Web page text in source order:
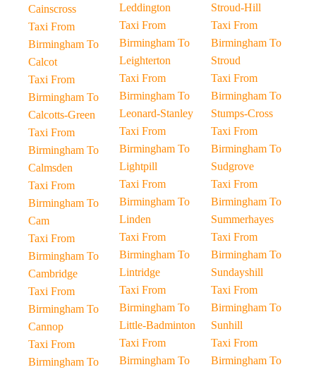
Cainscross
Taxi From
Birmingham To
Calcot
Taxi From
Birmingham To
Calcotts-Green
Taxi From
Birmingham To
Calmsden
Taxi From
Birmingham To
Cam
Taxi From
Birmingham To
Cambridge
Taxi From
Birmingham To
Cannop
Taxi From
Birmingham To
Leddington
Taxi From
Birmingham To
Leighterton
Taxi From
Birmingham To
Leonard-Stanley
Taxi From
Birmingham To
Lightpill
Taxi From
Birmingham To
Linden
Taxi From
Birmingham To
Lintridge
Taxi From
Birmingham To
Little-Badminton
Taxi From
Birmingham To
Stroud-Hill
Taxi From
Birmingham To
Stroud
Taxi From
Birmingham To
Stumps-Cross
Taxi From
Birmingham To
Sudgrove
Taxi From
Birmingham To
Summerhayes
Taxi From
Birmingham To
Sundayshill
Taxi From
Birmingham To
Sunhill
Taxi From
Birmingham To